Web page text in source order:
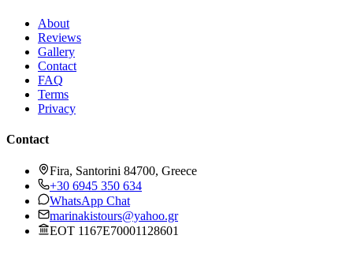
About
Reviews
Gallery
Contact
FAQ
Terms
Privacy
Contact
Fira, Santorini 84700, Greece
+30 6945 350 634
WhatsApp Chat
marinakistours@yahoo.gr
EOT 1167E70001128601